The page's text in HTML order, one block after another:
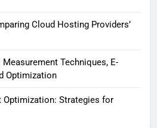
Cloud Hosting Providers’
Techniques, E-
Optimization
Optimization: Strategies for